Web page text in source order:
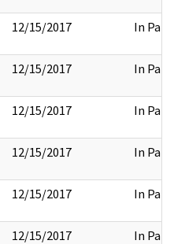
12/15/2017 In Part
12/15/2017 In Part
12/15/2017 In Part
12/15/2017 In Part
12/15/2017 In Part
12/15/2017 In Part